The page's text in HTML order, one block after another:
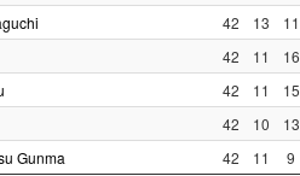
42 13 11
42 11 16
42 11 15
42 10 13
Gunma 42 11 9